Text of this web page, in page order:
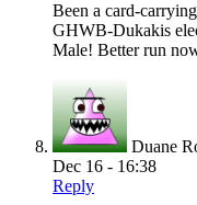
Been a card-
GHWB-Dukakis
Male! Better run
Duane
Dec 16 - 16:38
Reply